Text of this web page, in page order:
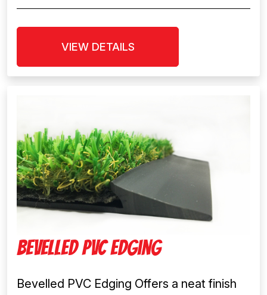
VIEW DETAILS
Bevelled PVC Edging
Bevelled PVC Edging Offers a neat finish